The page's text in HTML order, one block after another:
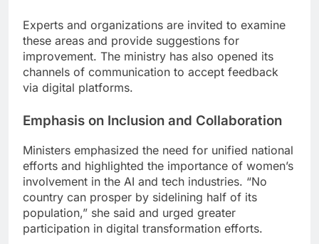
Experts and organizations are invited to examine
these areas and provide suggestions for
improvement. The ministry has also opened its
channels of communication to accept feedback
via digital platforms.
Emphasis on Inclusion and Collaboration
Ministers emphasized the need for unified national
efforts and highlighted the importance of women’s
involvement in the AI and tech industries. “No
country can prosper by sidelining half of its
population,” she said and urged greater
participation in digital transformation efforts.